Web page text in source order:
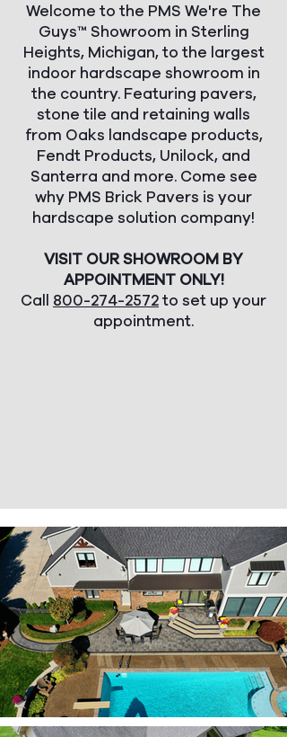
Welcome to the PMS We're The
Guys™ Showroom in Sterling
Heights, Michigan, to the largest
indoor hardscape showroom in
the country. Featuring pavers,
stone tile and retaining walls
from Oaks landscape products,
Fendt Products, Unilock, and
Santerra and more. Come see
why PMS Brick Pavers is your
hardscape solution company!
VISIT OUR SHOWROOM BY
APPOINTMENT ONLY!
Call 800-274-2572to set up your
appointment.